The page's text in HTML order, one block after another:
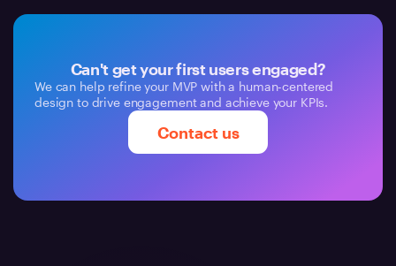
Can't get your first users engaged?
We can help refine your MVP with a human-centered
design to drive engagement and achieve your KPIs.
Contact us